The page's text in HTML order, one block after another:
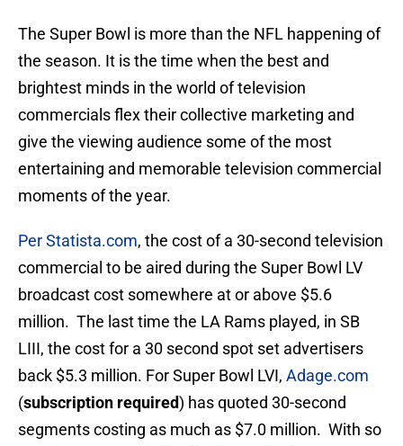
The Super Bowl is more than the NFL happening of
the season. It is the time when the best and
brightest minds in the world of television
commercials flex their collective marketing and
give the viewing audience some of the most
entertaining and memorable television commercial
moments of the year.
Per Statista.com, the cost of a 30-second television
commercial to be aired during the Super Bowl LV
broadcast cost somewhere at or above $5.6
million. The last time the LA Rams played, in SB
LIII, the cost for a 30 second spot set advertisers
back $5.3 million. For Super Bowl LVI, Adage.com
(subscription required) has quoted 30-second
segments costing as much as $7.0 million. With so